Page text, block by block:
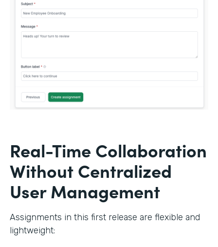
Real-Time Collaboration
Without Centralized
User Management
Assignments in this first release are flexible and
lightweight: